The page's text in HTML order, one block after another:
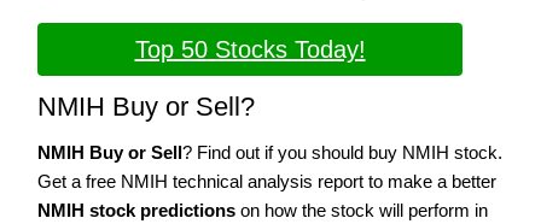
Top 50 Stocks Today!
NMIH Buy or Sell?
NMIH Buy or Sell? Find out if you should buy NMIH stock.
Get a free NMIH technical analysis report to make a better
NMIH stock predictions on how the stock will perform in